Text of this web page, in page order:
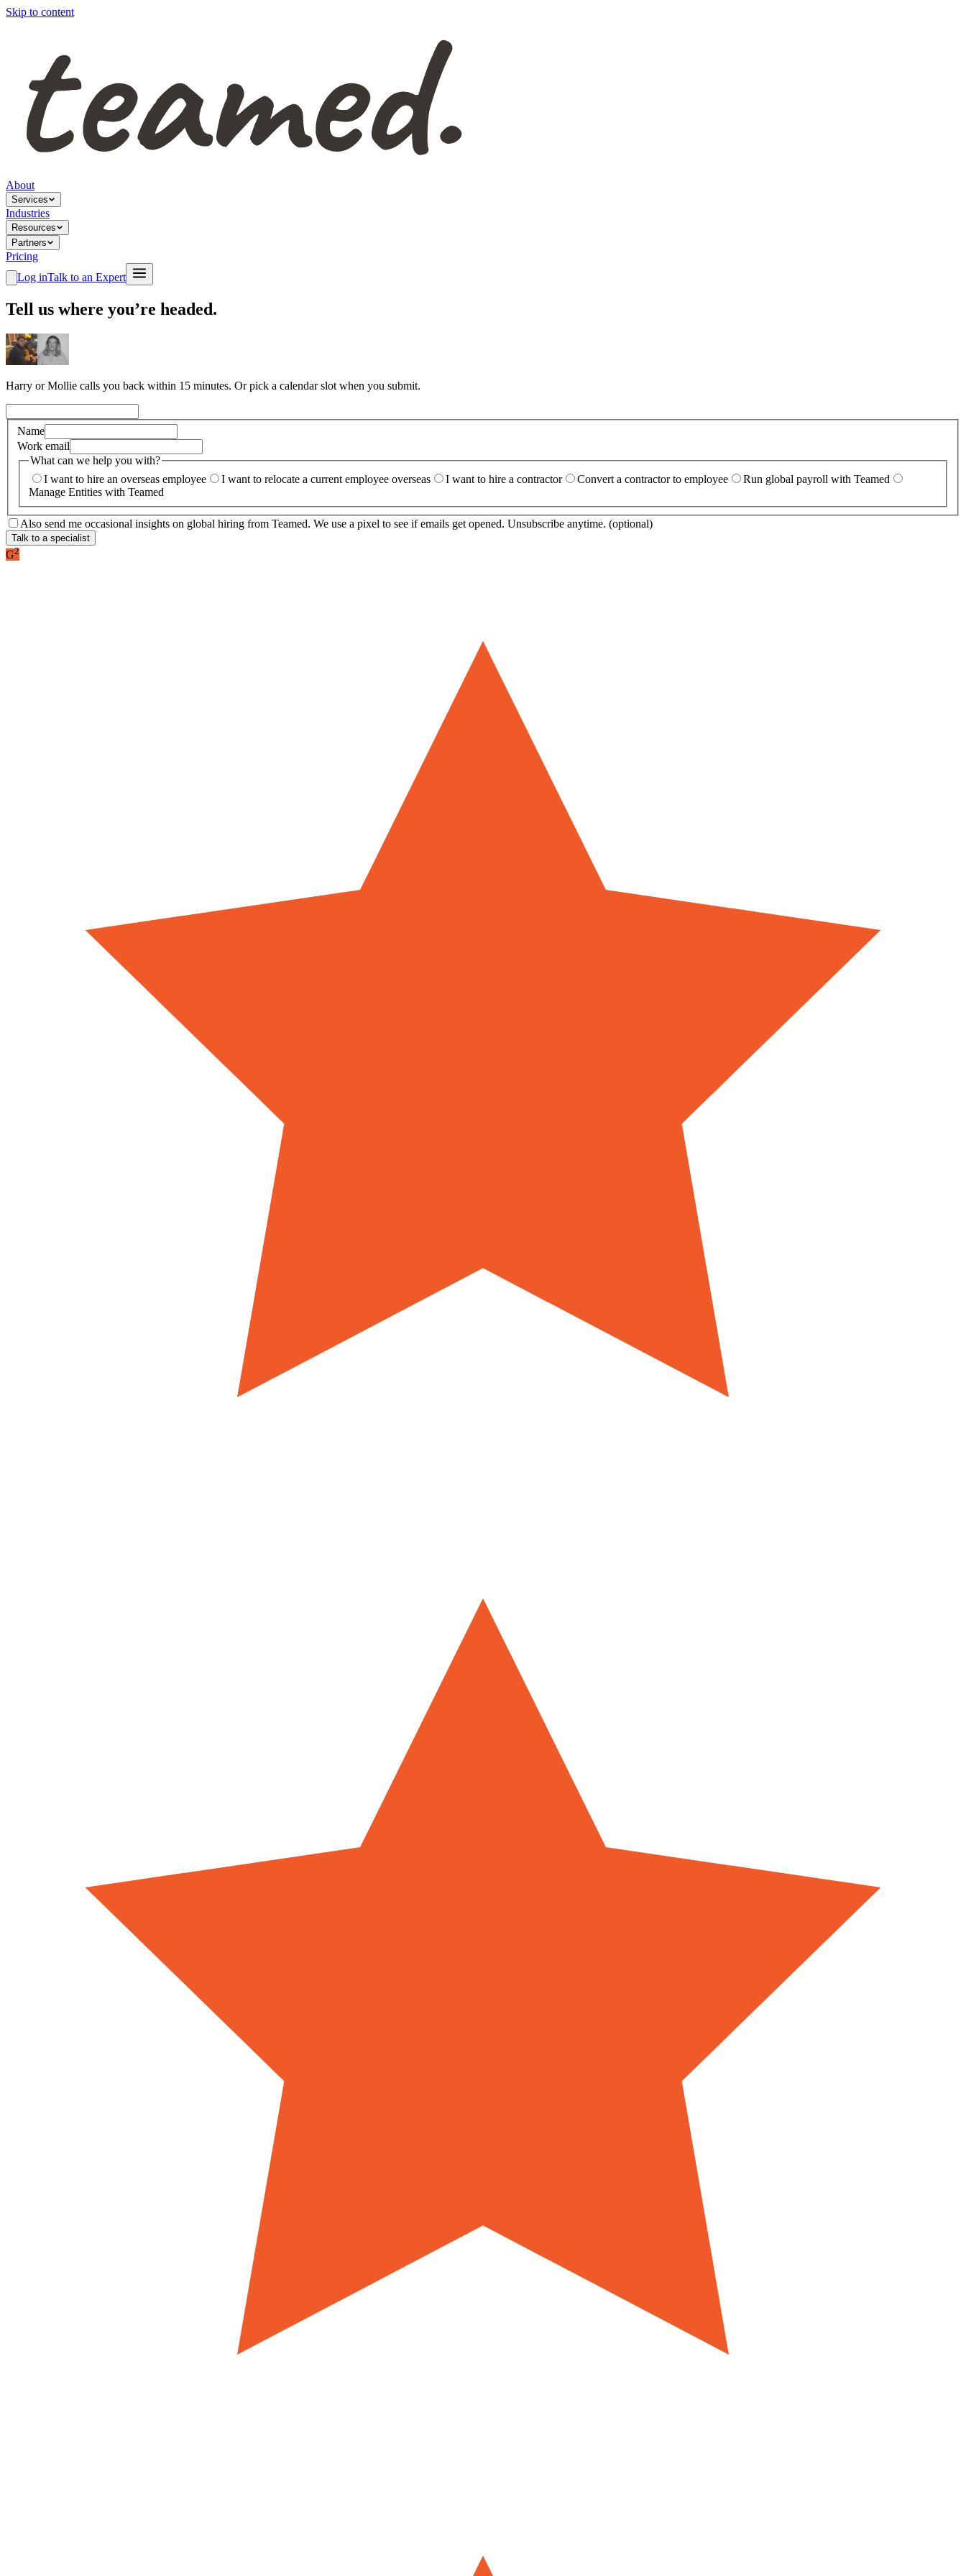
Skip to content
About
Services
Industries
Resources
Partners
Pricing
Log inTalk to an Expert
Tell us where you’re headed.
Harry or Mollie calls you back within 15 minutes. Or pick a calendar slot when you submit.
Name
Work email
What can we help you with?
I want to hire an overseas employee
I want to relocate a current employee overseas I want to hire a contractor Convert a contractor to employee
Run global payroll with Teamed
Manage Entities with Teamed
Also send me occasional insights on global hiring from Teamed. We use a pixel to see if emails get opened. Unsubscribe anytime. (optional)
Talk to a specialist
G2